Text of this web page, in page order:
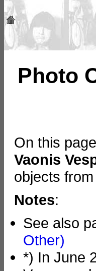
Photo
On this
Vaonis
objects
Notes:
See also
Other)
*) In June